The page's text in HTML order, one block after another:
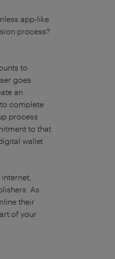
app-like
process?
to
goes
an
complete
process
to that
wallet
As
their
of your